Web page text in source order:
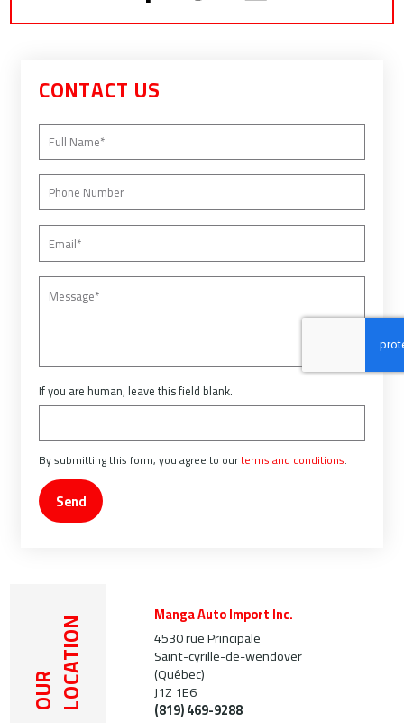
CONTACT US
If you are human, leave this field blank.
By submitting this form, you agree to ourterms and conditions.
Send
OUR LOCATION
Manga Auto Import Inc.
4530 rue Principale
Saint-cyrille-de-wendover
(Québec)
J1Z 1E6
(819) 469-9288